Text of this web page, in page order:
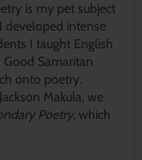
is my pet subject
developed intense
I taught English
Good Samaritan
onto poetry.
Makula, we
Poetry, which